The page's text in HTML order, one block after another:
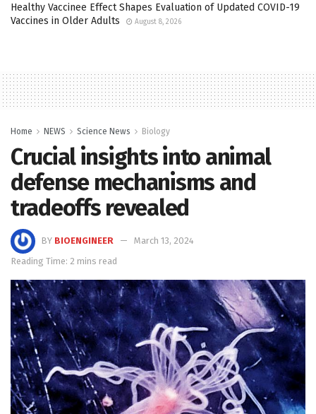
Healthy Vaccinee Effect Shapes Evaluation of Updated COVID-19
Vaccines in Older Adults
August 8, 2026
Home NEWS Science News Biology
Crucial insights into animal
defense mechanisms and
tradeoffs revealed
BY BIOENGINEER
March 13, 2024
Reading Time: 2 mins read